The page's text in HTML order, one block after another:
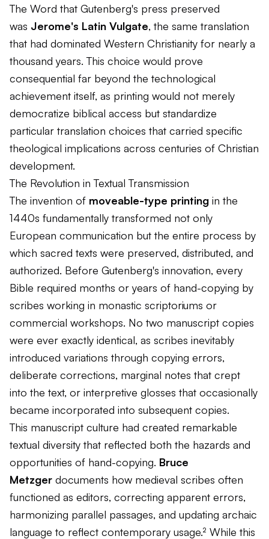
The Word that Gutenberg's press preserved
was Jerome's Latin Vulgate, the same translation
that had dominated Western Christianity for nearly a
thousand years. This choice would prove
consequential far beyond the technological
achievement itself, as printing would not merely
democratize biblical access but standardize
particular translation choices that carried specific
theological implications across centuries of Christian
development.
The Revolution in Textual Transmission
The invention of moveable-type printing in the
1440s fundamentally transformed not only
European communication but the entire process by
which sacred texts were preserved, distributed, and
authorized. Before Gutenberg's innovation, every
Bible required months or years of hand-copying by
scribes working in monastic scriptoriums or
commercial workshops. No two manuscript copies
were ever exactly identical, as scribes inevitably
introduced variations through copying errors,
deliberate corrections, marginal notes that crept
into the text, or interpretive glosses that occasionally
became incorporated into subsequent copies.
This manuscript culture had created remarkable
textual diversity that reflected both the hazards and
opportunities of hand-copying. Bruce
Metzger documents how medieval scribes often
functioned as editors, correcting apparent errors,
harmonizing parallel passages, and updating archaic
language to reflect contemporary usage.² While this